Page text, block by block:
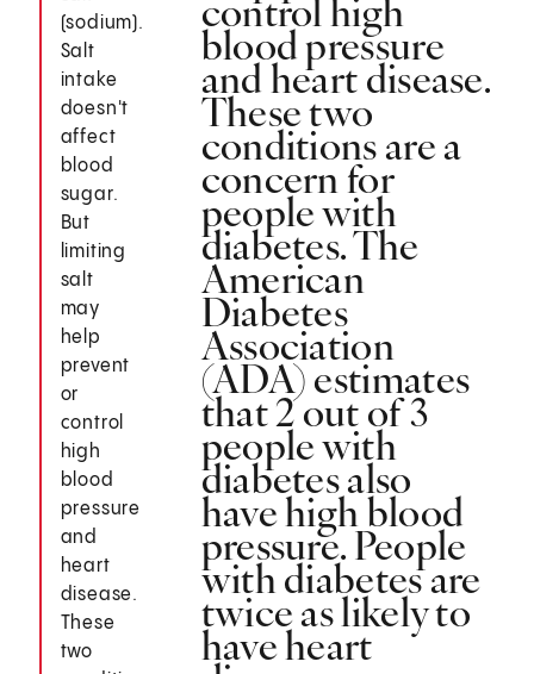
(sodium).
Salt
intake
doesn't
affect
blood
sugar.
But
limiting
salt
may
help
prevent
or
control
high
blood
pressure
and
heart
disease.
These
two
control high
blood pressure
and heart disease.
These two
conditions are a
concern for
people with
diabetes. The
American
Diabetes
Association
(ADA) estimates
that 2 out of 3
people with
diabetes also
have high blood
pressure. People
with diabetes are
twice as likely to
have heart